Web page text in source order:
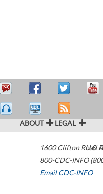
ABOUT LEGAL
1600 Clifton Road
800-CDC-INFO
Email CDC-INFO
U.S.